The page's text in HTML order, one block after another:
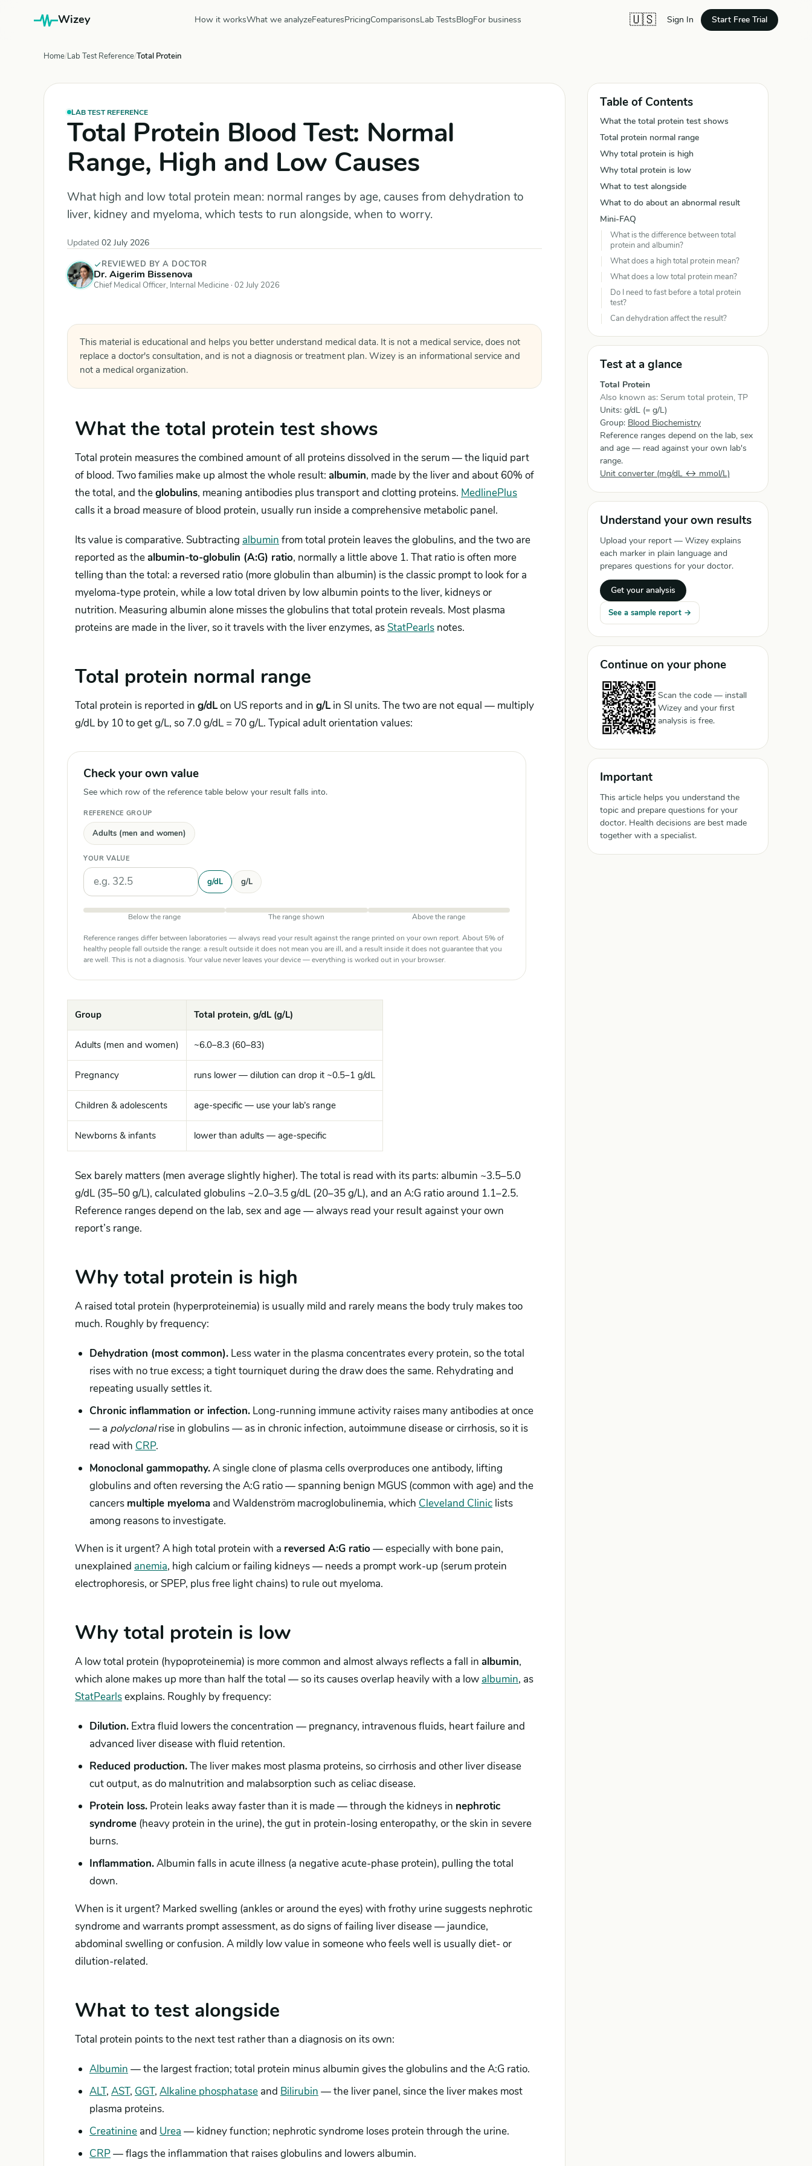
Wizey How it worksWhat we analyzeFeaturesPricingComparisonsLab TestsBlogFor business 🇺🇸 Sign In Start Free Trial
Home Lab Test Reference Total Protein
LAB TEST REFERENCE
Total Protein Blood Test: Normal
Range, High and Low Causes
What high and low total protein mean: normal ranges by age, causes from dehydration to
liver, kidney and myeloma, which tests to run alongside, when to worry.
Updated 02 July 2026
REVIEWED BY A DOCTOR
Dr. Aigerim Bissenova
Chief Medical Officer, Internal Medicine · 02 July 2026
This material is educational and helps you better understand medical data. It is not a medical service, does not
replace a doctor's consultation, and is not a diagnosis or treatment plan. Wizey is an informational service and
not a medical organization.
What the total protein test shows
Total protein measures the combined amount of all proteins dissolved in the serum — the liquid part
of blood. Two families make up almost the whole result: albumin, made by the liver and about 60% of
the total, and theglobulins, meaning antibodies plus transport and clotting proteins. MedlinePlus
calls it a broad measure of blood protein, usually run inside a comprehensive metabolic panel.
Its value is comparative. Subtracting albumin from total protein leaves the globulins, and the two are
reported as thealbumin-to-globulin (A:G) ratio, normally a little above 1. That ratio is often more
telling than the total: a reversed ratio (more globulin than albumin) is the classic prompt to look for a
myeloma-type protein, while a low total driven by low albumin points to the liver, kidneys or
nutrition. Measuring albumin alone misses the globulins that total protein reveals. Most plasma
proteins are made in the liver, so it travels with the liver enzymes, asStatPearls notes.
Total protein normal range
Total protein is reported in g/dLon US reports and in g/Lin SI units. The two are not equal — multiply
g/dL by 10 to get g/L, so 7.0 g/dL = 70 g/L. Typical adult orientation values:
Check your own value
See which row of the reference table below your result falls into.
REFERENCE GROUP
Adults (men and women)
YOUR VALUE
Units
g/dL g/L
Below the range The range shown Above the range
Reference ranges differ between laboratories — always read your result against the range printed on your own report. About 5% of
healthy people fall outside the range: a result outside it does not mean you are ill, and a result inside it does not guarantee that you
are well. This is not a diagnosis. Your value never leaves your device — everything is worked out in your browser.
Group Total protein, g/dL (g/L)
Adults (men and women) ~6.0–8.3 (60–83)
Pregnancy runs lower — dilution can drop it ~0.5–1 g/dL
Children & adolescents age-specific — use your lab’s range
Newborns & infants lower than adults — age-specific
Sex barely matters (men average slightly higher). The total is read with its parts: albumin ~3.5–5.0
g/dL (35–50 g/L), calculated globulins ~2.0–3.5 g/dL (20–35 g/L), and an A:G ratio around 1.1–2.5.
Reference ranges depend on the lab, sex and age — always read your result against your own
report’s range.
Why total protein is high
A raised total protein (hyperproteinemia) is usually mild and rarely means the body truly makes too
much. Roughly by frequency:
Dehydration (most common). Less water in the plasma concentrates every protein, so the total
rises with no true excess; a tight tourniquet during the draw does the same. Rehydrating and
repeating usually settles it.
Chronic inflammation or infection. Long-running immune activity raises many antibodies at once
— a polyclonalrise in globulins — as in chronic infection, autoimmune disease or cirrhosis, so it is
read with CRP.
Monoclonal gammopathy.A single clone of plasma cells overproduces one antibody, lifting
globulins and often reversing the A:G ratio — spanning benign MGUS (common with age) and the
cancers multiple myeloma and Waldenström macroglobulinemia, which Cleveland Clinic lists
among reasons to investigate.
When is it urgent? A high total protein with a reversed A:G ratio— especially with bone pain,
unexplained anemia, high calcium or failing kidneys — needs a prompt work-up (serum protein
electrophoresis, or SPEP, plus free light chains) to rule out myeloma.
Why total protein is low
A low total protein (hypoproteinemia) is more common and almost always reflects a fall in albumin,
which alone makes up more than half the total — so its causes overlap heavily with a low albumin, as
StatPearlsexplains. Roughly by frequency:
Dilution. Extra fluid lowers the concentration — pregnancy, intravenous fluids, heart failure and
advanced liver disease with fluid retention.
Reduced production.The liver makes most plasma proteins, so cirrhosis and other liver disease
cut output, as do malnutrition and malabsorption such as celiac disease.
Protein loss. Protein leaks away faster than it is made — through the kidneys in nephrotic
syndrome (heavy protein in the urine), the gut in protein-losing enteropathy, or the skin in severe
burns.
Inflammation.Albumin falls in acute illness (a negative acute-phase protein), pulling the total
down.
When is it urgent? Marked swelling (ankles or around the eyes) with frothy urine suggests nephrotic
syndrome and warrants prompt assessment, as do signs of failing liver disease — jaundice,
abdominal swelling or confusion. A mildly low value in someone who feels well is usually diet- or
dilution-related.
What to test alongside
Total protein points to the next test rather than a diagnosis on its own:
Albumin — the largest fraction; total protein minus albumin gives the globulins and the A:G ratio.
ALT, AST, GGT, Alkaline phosphatase and Bilirubin — the liver panel, since the liver makes most
plasma proteins.
Creatinine and Urea — kidney function; nephrotic syndrome loses protein through the urine.
CRP— flags the inflammation that raises globulins and lowers albumin.
Table of Contents
What the total protein test shows
Total protein normal range
Why total protein is high
Why total protein is low
What to test alongside
What to do about an abnormal result
Mini-FAQ
What is the difference between total
protein and albumin?
What does a high total protein mean?
What does a low total protein mean?
Do I need to fast before a total protein
test?
Can dehydration affect the result?
Test at a glance
Total Protein
Also known as: Serum total protein, TP
Units: g/dL (= g/L)
Group: Blood Biochemistry
Reference ranges depend on the lab, sex
and age — read against your own lab's
range.
Unit converter (mg/dL ↔ mmol/L)
Understand your own results
Upload your report — Wizey explains
each marker in plain language and
prepares questions for your doctor.
Get your analysis
See a sample report →
Continue on your phone
Scan the code — install
Wizey and your first
analysis is free.
Important
This article helps you understand the
topic and prepare questions for your
doctor. Health decisions are best made
together with a specialist.